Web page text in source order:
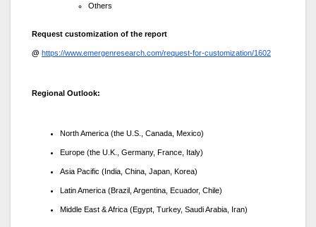
Others
Request customization of the report
@ https://www.emergenresearch.com/request-for-customization/1602
Regional Outlook:
North America (the U.S., Canada, Mexico)
Europe (the U.K., Germany, France, Italy)
Asia Pacific (India, China, Japan, Korea)
Latin America (Brazil, Argentina, Ecuador, Chile)
Middle East & Africa (Egypt, Turkey, Saudi Arabia, Iran)